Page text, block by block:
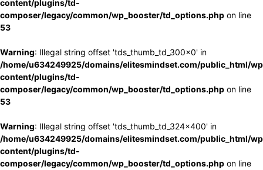
content/plugins/td-
composer/legacy/common/wp_booster/td_options.php on line
53
Warning: Illegal string offset 'tds_thumb_td_300x0' in
/home/u634249925/domains/elitesmindset.com/public_html/
content/plugins/td-
composer/legacy/common/wp_booster/td_options.php on line
53
Warning: Illegal string offset 'tds_thumb_td_324x400' in
/home/u634249925/domains/elitesmindset.com/public_html/
content/plugins/td-
composer/legacy/common/wp_booster/td_options.php on line